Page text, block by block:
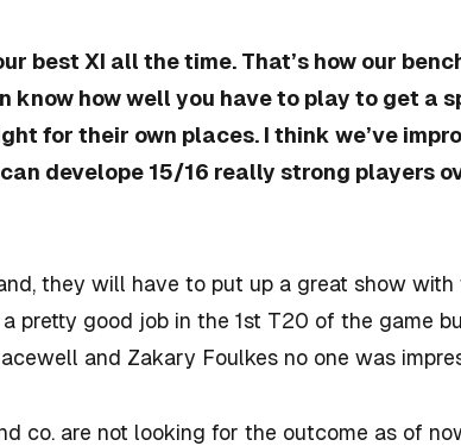
best XI all the time. That’s how our
know how well you have to play to get a
for their own places. I think we’ve
develope 15/16 really strong players
they will have to put up a great show
pretty good job in the 1st T20 of the game
and Zakary Foulkes no one was
co. are not looking for the outcome as of